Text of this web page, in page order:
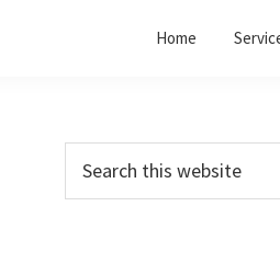
Home
Primary
Sidebar
this